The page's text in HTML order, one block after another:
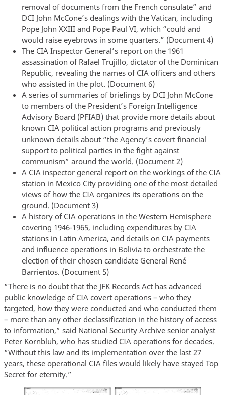
removal of documents from the French consulate” and
DCI John McCone’s dealings with the Vatican, including
Pope John XXIII and Pope Paul VI, which “could and
would raise eyebrows in some quarters.” (Document 4)
The CIA Inspector General’s report on the 1961
assassination of Rafael Trujillo, dictator of the Dominican
Republic, revealing the names of CIA officers and others
who assisted in the plot. (Document 6)
A series of summaries of briefings by DCI John McCone
to members of the President’s Foreign Intelligence
Advisory Board (PFIAB) that provide more details about
known CIA political action programs and previously
unknown details about “the Agency’s covert financial
support to political parties in the fight against
communism” around the world. (Document 2)
A CIA inspector general report on the workings of the CIA
station in Mexico City providing one of the most detailed
views of how the CIA organizes its operations on the
ground. (Document 3)
A history of CIA operations in the Western Hemisphere
covering 1946-1965, including expenditures by CIA
stations in Latin America, and details on CIA payments
and influence operations in Bolivia to orchestrate the
election of their chosen candidate General René
Barrientos. (Document 5)
“There is no doubt that the JFK Records Act has advanced
public knowledge of CIA covert operations – who they
targeted, how they were conducted and who conducted them
– more than any other declassification in the history of access
to information,” said National Security Archive senior analyst
Peter Kornbluh, who has studied CIA operations for decades.
“Without this law and its implementation over the last 27
years, these operational CIA files would likely have stayed Top
Secret for eternity.”